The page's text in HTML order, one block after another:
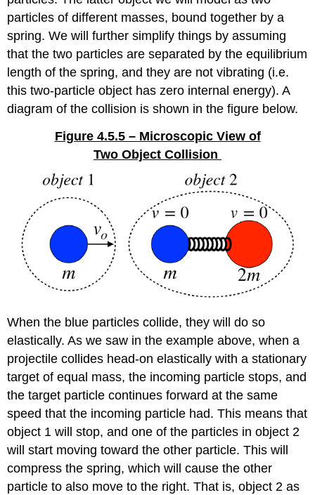
particles of different masses, bound together by a
spring. We will further simplify things by assuming
that the two particles are separated by the equilibrium
length of the spring, and they are not vibrating (i.e.
this two-particle object has zero internal energy). A
diagram of the collision is shown in the figure below.
Figure 4.5.5 – Microscopic View of
Two Object Collision
When the blue particles collide, they will do so
elastically. As we saw in the example above, when a
projectile collides head-on elastically with a stationary
target of equal mass, the incoming particle stops, and
the target particle continues forward at the same
speed that the incoming particle had. This means that
object 1 will stop, and one of the particles in object 2
will start moving toward the other particle. This will
compress the spring, which will cause the other
particle to also move to the right. That is, object 2 as